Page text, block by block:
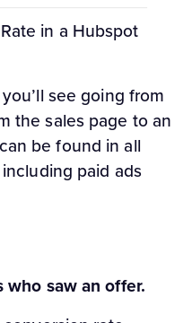
in a Hubspot
see going from
the sales page to an
be found in all
paid ads
saw an offer.